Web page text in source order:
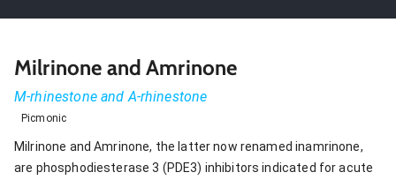
Milrinone and Amrinone
M-rhinestone and A-rhinestone
Picmonic
Milrinone and Amrinone, the latter now renamed inamrinone,
are phosphodiesterase 3 (PDE3) inhibitors indicated for acute